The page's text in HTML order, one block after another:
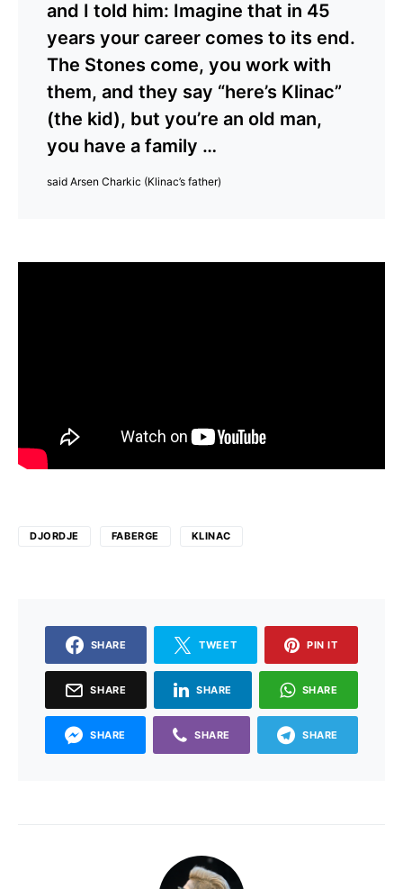
and I told him: Imagine that in 45
years your career comes to its end.
The Stones come, you work with
them, and they say “here’s Klinac”
(the kid), but you’re an old man,
you have a family …
said Arsen Charkic (Klinac’s father)
DJORDJE FABERGE KLINAC
SHARE TWEET PIN IT
SHARE SHARE SHARE
SHARE SHARE SHARE